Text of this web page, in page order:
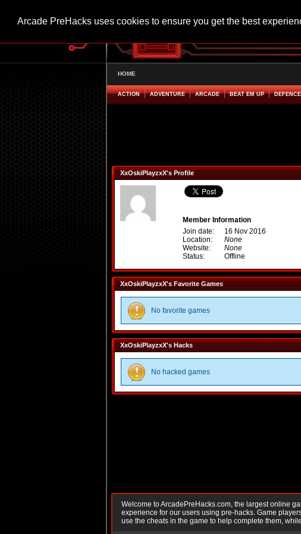
Arcade PreHacks uses cookies to ensure you get the best
HOME
ACTION ADVENTURE ARCADE BEAT EM UP DEFENCE
XxOskiPlayzxX's Profile
Member Information
Join date:
16 Nov 2016
Location:
None
Website:
None
Status:
Offline
XxOskiPlayzxX's Favorite Games
No favorite games
XxOskiPlayzxX's Hacks
No hacked games
Welcome to ArcadePreHacks.com, the largest online
experience for our users using pre-hacks. Game
use the cheats in the game to help complete them,